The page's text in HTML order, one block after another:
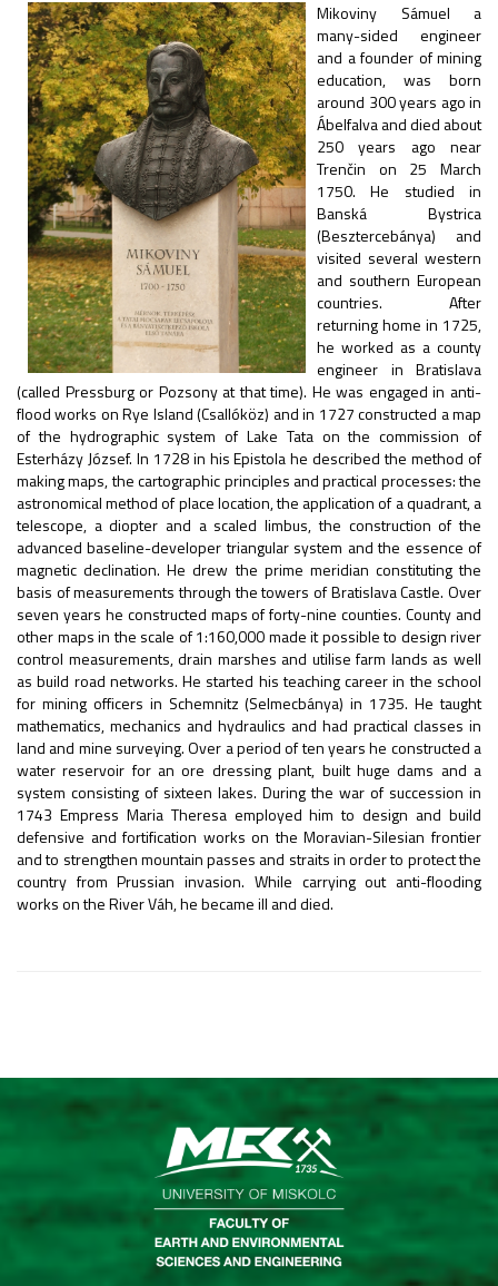
Mikoviny Sámuel a
many-sided engineer
and a founder of mining
education, was born
around 300 years ago in
Ábelfalva and died about
250 years ago near
Trenčin on 25 March
1750. He studied in
Banská Bystrica
(Besztercebánya) and
visited several western
and southern European
countries. After
returning home in 1725,
he worked as a county
engineer in Bratislava
(called Pressburg or Pozsony at that time). He was engaged in anti-
flood works on Rye Island (Csallóköz) and in 1727 constructed a map
of the hydrographic system of Lake Tata on the commission of
Esterházy József. In 1728 in his Epistola he described the method of
making maps, the cartographic principles and practical processes: the
astronomical method of place location, the application of a quadrant, a
telescope, a diopter and a scaled limbus, the construction of the
advanced baseline-developer triangular system and the essence of
magnetic declination. He drew the prime meridian constituting the
basis of measurements through the towers of Bratislava Castle. Over
seven years he constructed maps of forty-nine counties. County and
other maps in the scale of 1:160,000 made it possible to design river
control measurements, drain marshes and utilise farm lands as well
as build road networks. He started his teaching career in the school
for mining officers in Schemnitz (Selmecbánya) in 1735. He taught
mathematics, mechanics and hydraulics and had practical classes in
land and mine surveying. Over a period of ten years he constructed a
water reservoir for an ore dressing plant, built huge dams and a
system consisting of sixteen lakes. During the war of succession in
1743 Empress Maria Theresa employed him to design and build
defensive and fortification works on the Moravian-Silesian frontier
and to strengthen mountain passes and straits in order to protect the
country from Prussian invasion. While carrying out anti-flooding
works on the River Váh, he became ill and died.